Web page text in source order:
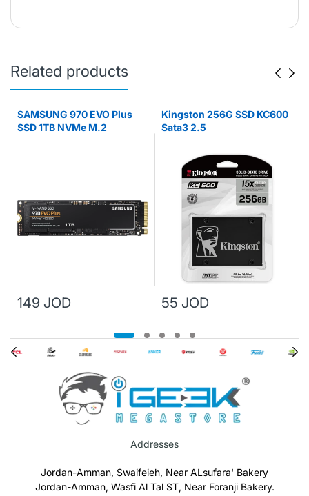
Related products
SAMSUNG 970 EVO Plus
SSD 1TB NVMe M.2
149 JOD
Kingston 256G SSD KC600
Sata3 2.5
55 JOD
Addresses
Jordan-Amman, Swaifeieh, Near ALsufara' Bakery
Jordan-Amman, Wasfi Al Tal ST, Near Foranji Bakery.